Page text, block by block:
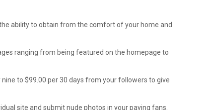
ability to obtain from the comfort of your home and
ranging from being featured on the homepage to
to $99.00 per 30 days from your followers to give
site and submit nude photos in your paying fans.